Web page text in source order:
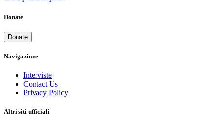
Donate
Donate
Navigazione
Interviste
Contact Us
Privacy Policy
Altri siti ufficiali